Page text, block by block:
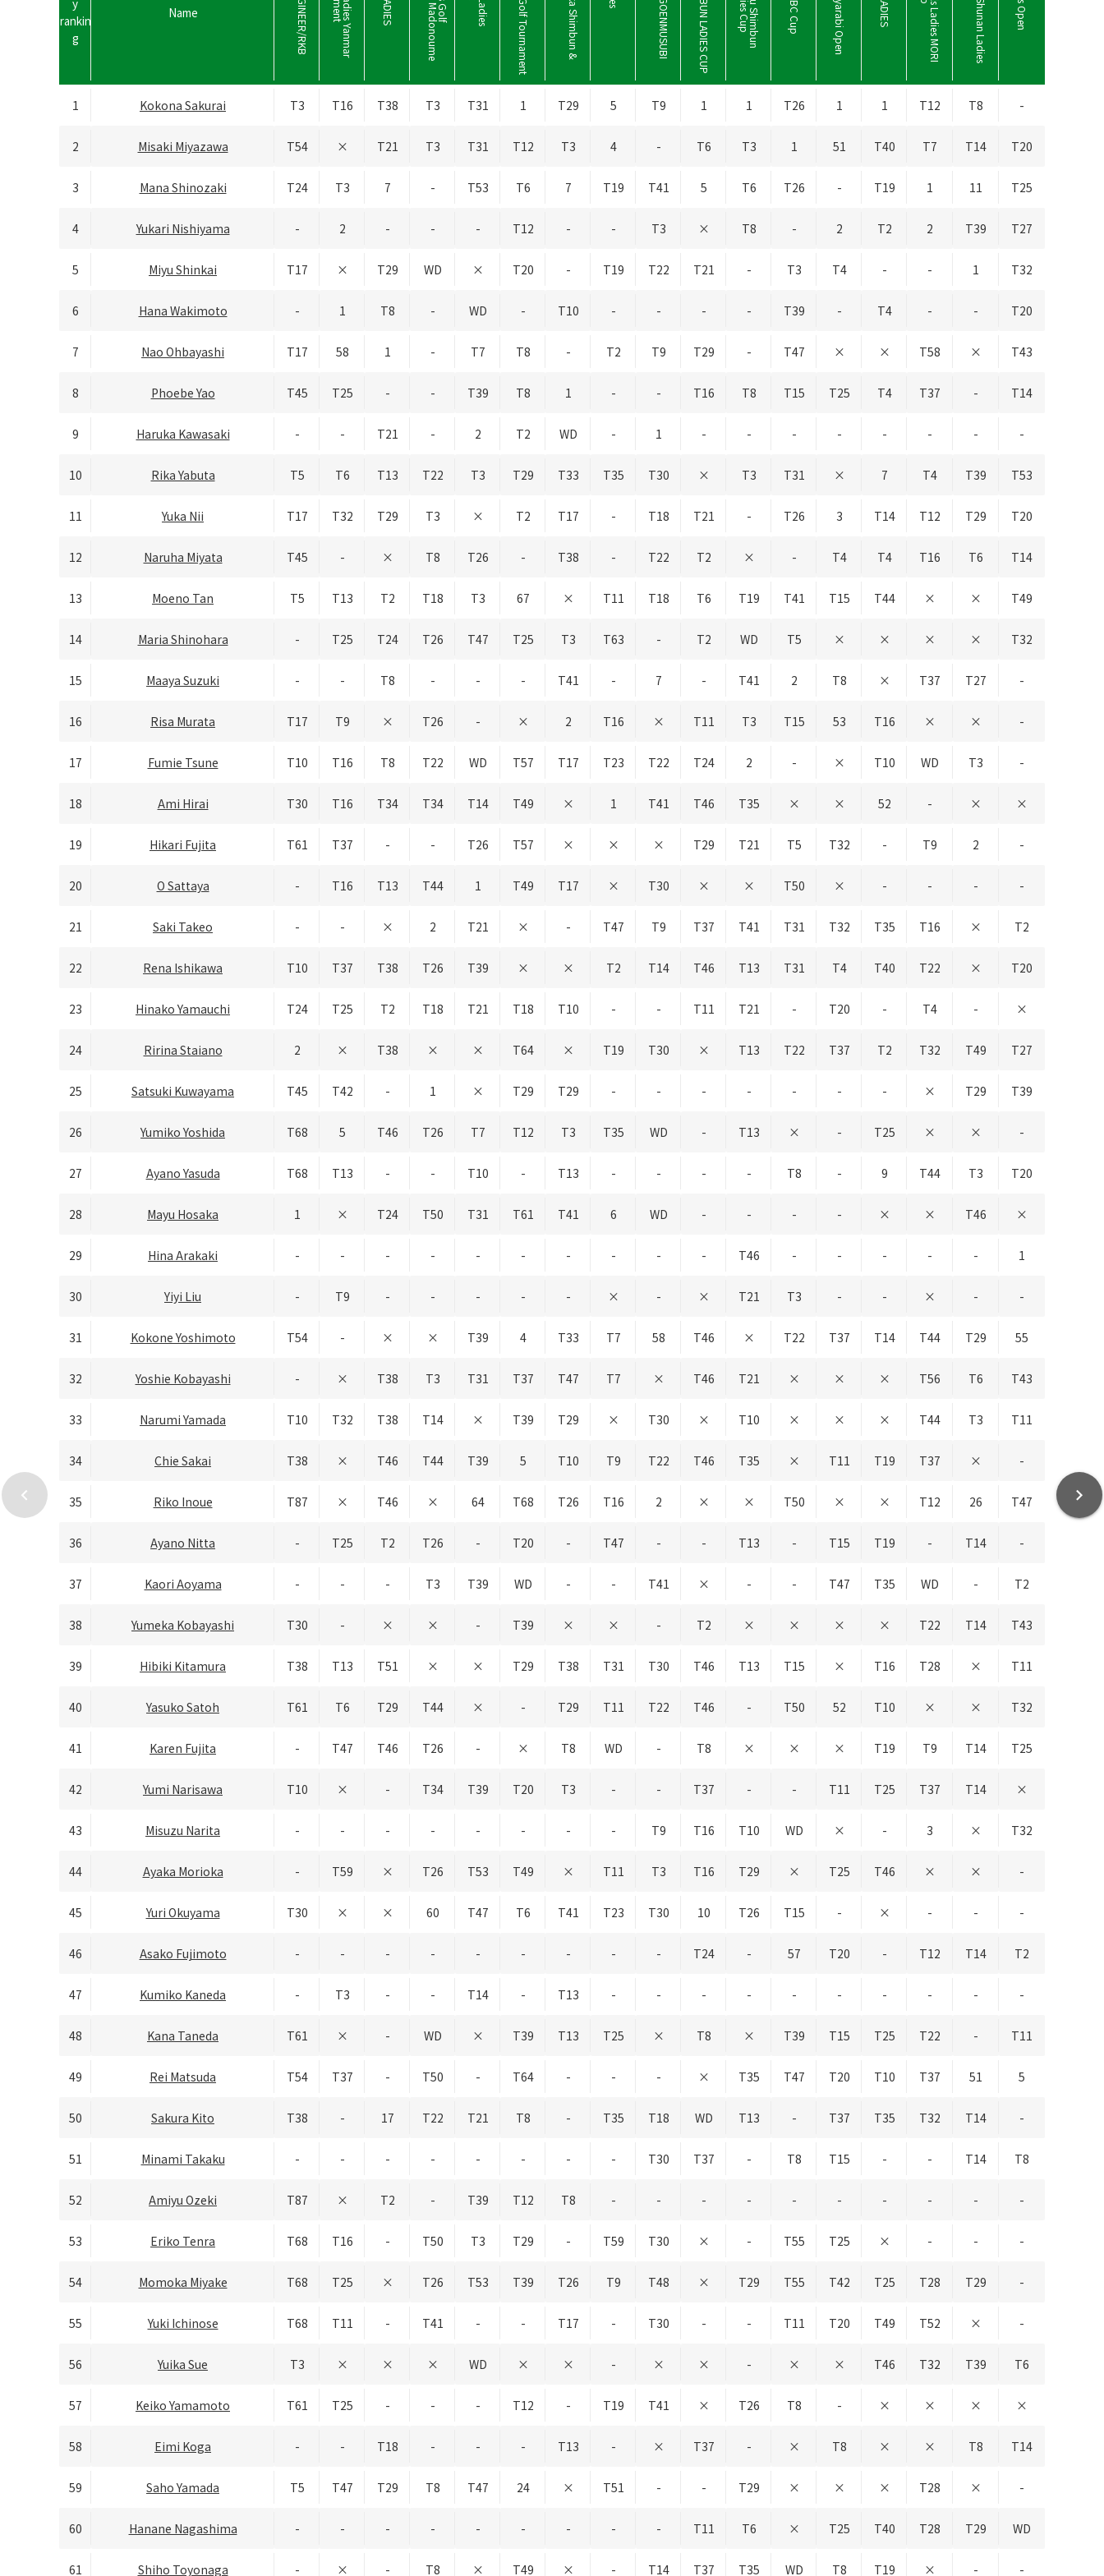
chevron_left chevron_right
y
rankin
g
Name
1 Kokona Sakurai T3 T16 T38 T3 T31 1 T29 5 T9 1 1 T26 1 1 T12 T8 -
2 Misaki Miyazawa T54 × T21 T3 T31 T12 T3 4 - T6 T3 1 51 T40 T7 T14 T20
3 Mana Shinozaki T24 T3 7 - T53 T6 7 T19 T41 5 T6 T26 - T19 1 11 T25
4 Yukari Nishiyama - 2 - - - T12 - - T3 × T8 - 2 T2 2 T39 T27
5 Miyu Shinkai T17 × T29 WD × T20 - T19 T22 T21 - T3 T4 - - 1 T32
6 Hana Wakimoto - 1 T8 - WD - T10 - - - - T39 - T4 - - T20
7 Nao Ohbayashi T17 58 1 - T7 T8 - T2 T9 T29 - T47 × × T58 × T43
8 Phoebe Yao T45 T25 - - T39 T8 1 - - T16 T8 T15 T25 T4 T37 - T14
9 Haruka Kawasaki - - T21 - 2 T2 WD - 1 - - - - - - - -
10 Rika Yabuta T5 T6 T13 T22 T3 T29 T33 T35 T30 × T3 T31 × 7 T4 T39 T53
11 Yuka Nii T17 T32 T29 T3 × T2 T17 - T18 T21 - T26 3 T14 T12 T29 T20
12 Naruha Miyata T45 - × T8 T26 - T38 - T22 T2 × - T4 T4 T16 T6 T14
13 Moeno Tan T5 T13 T2 T18 T3 67 × T11 T18 T6 T19 T41 T15 T44 × × T49
14 Maria Shinohara - T25 T24 T26 T47 T25 T3 T63 - T2 WD T5 × × × × T32
15 Maaya Suzuki - - T8 - - - T41 - 7 - T41 2 T8 × T37 T27 -
16 Risa Murata T17 T9 × T26 - × 2 T16 × T11 T3 T15 53 T16 × × -
17 Fumie Tsune T10 T16 T8 T22 WD T57 T17 T23 T22 T24 2 - × T10 WD T3 -
18 Ami Hirai T30 T16 T34 T34 T14 T49 × 1 T41 T46 T35 × × 52 - × ×
19 Hikari Fujita T61 T37 - - T26 T57 × × × T29 T21 T5 T32 - T9 2 -
20 O Sattaya - T16 T13 T44 1 T49 T17 × T30 × × T50 × - - - -
21 Saki Takeo - - × 2 T21 × - T47 T9 T37 T41 T31 T32 T35 T16 × T2
22 Rena Ishikawa T10 T37 T38 T26 T39 × × T2 T14 T46 T13 T31 T4 T40 T22 × T20
23 Hinako Yamauchi T24 T25 T2 T18 T21 T18 T10 - - T11 T21 - T20 - T4 - ×
24 Ririna Staiano 2 × T38 × × T64 × T19 T30 × T13 T22 T37 T2 T32 T49 T27
25 Satsuki Kuwayama T45 T42 - 1 × T29 T29 - - - - - - - × T29 T39
26 Yumiko Yoshida T68 5 T46 T26 T7 T12 T3 T35 WD - T13 × - T25 × × -
27 Ayano Yasuda T68 T13 - - T10 - T13 - - - - T8 - 9 T44 T3 T20
28 Mayu Hosaka 1 × T24 T50 T31 T61 T41 6 WD - - - - × × T46 ×
29 Hina Arakaki - - - - - - - - - - T46 - - - - - 1
30 Yiyi Liu - T9 - - - - - × - × T21 T3 - - × - -
31 Kokone Yoshimoto T54 - × × T39 4 T33 T7 58 T46 × T22 T37 T14 T44 T29 55
32 Yoshie Kobayashi - × T38 T3 T31 T37 T47 T7 × T46 T21 × × × T56 T6 T43
33 Narumi Yamada T10 T32 T38 T14 × T39 T29 × T30 × T10 × × × T44 T3 T11
34 Chie Sakai T38 × T46 T44 T39 5 T10 T9 T22 T46 T35 × T11 T19 T37 × -
35 Riko Inoue T87 × T46 × 64 T68 T26 T16 2 × × T50 × × T12 26 T47
36 Ayano Nitta - T25 T2 T26 - T20 - T47 - - T13 - T15 T19 - T14 -
37 Kaori Aoyama - - - T3 T39 WD - - T41 × - - T47 T35 WD - T2
38 Yumeka Kobayashi T30 - × × - T39 × × - T2 × × × × T22 T14 T43
39 Hibiki Kitamura T38 T13 T51 × × T29 T38 T31 T30 T46 T13 T15 × T16 T28 × T11
40 Yasuko Satoh T61 T6 T29 T44 × - T29 T11 T22 T46 - T50 52 T10 × × T32
41 Karen Fujita - T47 T46 T26 - × T8 WD - T8 × × × T19 T9 T14 T25
42 Yumi Narisawa T10 × - T34 T39 T20 T3 - - T37 - - T11 T25 T37 T14 ×
43 Misuzu Narita - - - - - - - - T9 T16 T10 WD × - 3 × T32
44 Ayaka Morioka - T59 × T26 T53 T49 × T11 T3 T16 T29 × T25 T46 × × -
45 Yuri Okuyama T30 × × 60 T47 T6 T41 T23 T30 10 T26 T15 - × - - -
46 Asako Fujimoto - - - - - - - - - T24 - 57 T20 - T12 T14 T2
47 Kumiko Kaneda - T3 - - T14 - T13 - - - - - - - - - -
48 Kana Taneda T61 × - WD × T39 T13 T25 × T8 × T39 T15 T25 T22 - T11
49 Rei Matsuda T54 T37 - T50 - T64 - - - × T35 T47 T20 T10 T37 51 5
50 Sakura Kito T38 - 17 T22 T21 T8 - T35 T18 WD T13 - T37 T35 T32 T14 -
51 Minami Takaku - - - - - - - - T30 T37 - T8 T15 - - T14 T8
52 Amiyu Ozeki T87 × T2 - T39 T12 T8 - - - - - - - - - -
53 Eriko Tenra T68 T16 - T50 T3 T29 - T59 T30 × - T55 T25 × - - -
54 Momoka Miyake T68 T25 × T26 T53 T39 T26 T9 T48 × T29 T55 T42 T25 T28 T29 -
55 Yuki Ichinose T68 T11 - T41 - - T17 - T30 - - T11 T20 T49 T52 × -
56 Yuika Sue T3 × × × WD × × - × × - × × T46 T32 T39 T6
57 Keiko Yamamoto T61 T25 - - - T12 - T19 T41 × T26 T8 - × × × ×
58 Eimi Koga - - T18 - - - T13 - × T37 - × T8 × × T8 T14
59 Saho Yamada T5 T47 T29 T8 T47 24 × T51 - - T29 × × × T28 × -
60 Hanane Nagashima - - - - - - - - - T11 T6 × T25 T40 T28 T29 WD
61 Shiho Toyonaga - × - T8 × T49 × - T14 T37 T35 WD T8 T19 × - -